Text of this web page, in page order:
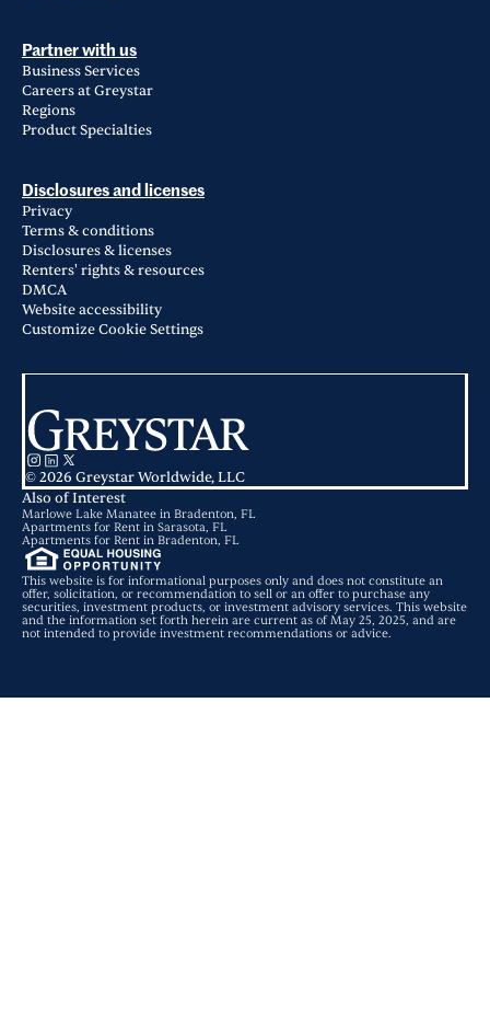
Partner with us
Business Services
Careers at Greystar
Regions
Product Specialties
Disclosures and licenses
Privacy
Terms & conditions
Disclosures & licenses
Renters' rights & resources
DMCA
Website accessibility
Customize Cookie Settings
© 2026 Greystar Worldwide, LLC
Also of Interest
Marlowe Lake Manatee in Bradenton, FL
Apartments for Rent in Sarasota, FL
Apartments for Rent in Bradenton, FL
This website is for informational purposes only and does not constitute an
offer, solicitation, or recommendation to sell or an offer to purchase any
securities, investment products, or investment advisory services. This website
and the information set forth herein are current as of May 25, 2025, and are
not intended to provide investment recommendations or advice.